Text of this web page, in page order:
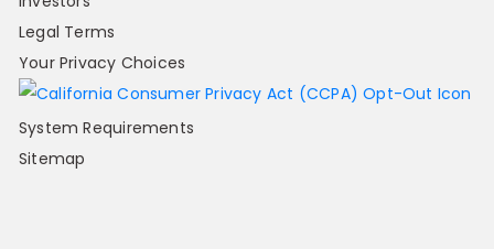
Legal Terms
Your Privacy Choices
System Requirements
Sitemap